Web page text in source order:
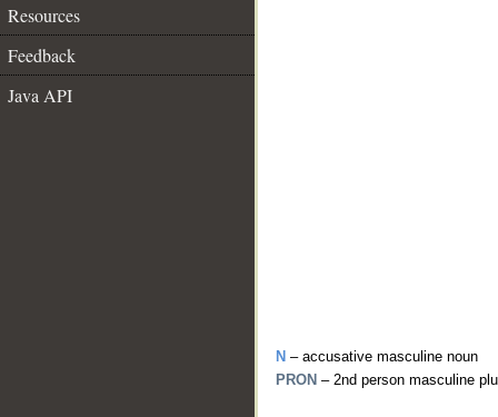
Resources
Feedback
Java API
N – accusative masculine noun
PRON – 2nd person masculine